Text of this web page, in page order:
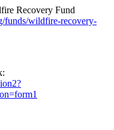
Recovery Fund
funds/wildfire-recovery-